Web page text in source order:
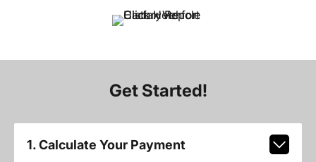
Get Started!
1. Calculate Your Payment